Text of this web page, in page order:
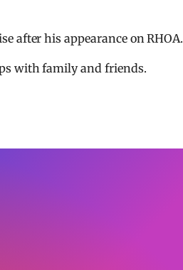
after his appearance on RHOA.
with family and friends.